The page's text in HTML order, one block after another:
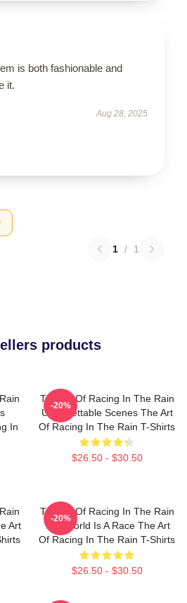
is both fashionable and
it.
Aug 28, 2025
1 / 1
products
In
The Art Of Racing In The Rain
Unforgettable Scenes The Art
Of Racing In The Rain T-Shirts
$26.50 - $30.50
-20%
Art
The Art Of Racing In The Rain
The World Is A Race The Art
Of Racing In The Rain T-Shirts
$26.50 - $30.50
-20%